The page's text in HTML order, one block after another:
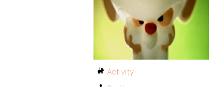
Activity